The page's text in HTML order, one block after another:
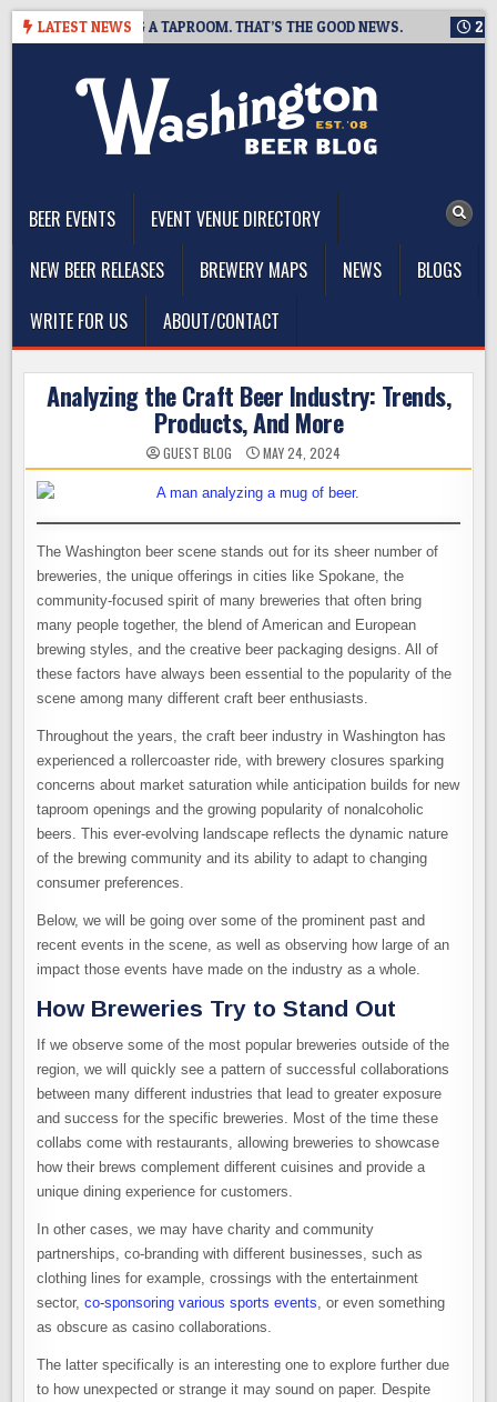
Skip
LATEST NEWS
IS CLOSING A TAPROOM. THAT’S THE GOOD NEWS. 2026-
BEER EVENTS
EVENT VENUE DIRECTORY
NEW BEER RELEASES
BREWERY MAPS NEWS
BLOGS
WRITE FOR US
ABOUT/CONTACT
Analyzing the Craft Beer Industry: Trends,
Products, And More
GUEST BLOG MAY 24, 2024
The Washington beer scene stands out for its sheer number of
breweries, the unique offerings in cities like Spokane, the
community-focused spirit of many breweries that often bring
many people together, the blend of American and European
brewing styles, and the creative beer packaging designs. All of
these factors have always been essential to the popularity of the
scene among many different craft beer enthusiasts.
Throughout the years, the craft beer industry in Washington has
experienced a rollercoaster ride, with brewery closures sparking
concerns about market saturation while anticipation builds for new
taproom openings and the growing popularity of nonalcoholic
beers. This ever-evolving landscape reflects the dynamic nature
of the brewing community and its ability to adapt to changing
consumer preferences.
Below, we will be going over some of the prominent past and
recent events in the scene, as well as observing how large of an
impact those events have made on the industry as a whole.
How Breweries Try to Stand Out
If we observe some of the most popular breweries outside of the
region, we will quickly see a pattern of successful collaborations
between many different industries that lead to greater exposure
and success for the specific breweries. Most of the time these
collabs come with restaurants, allowing breweries to showcase
how their brews complement different cuisines and provide a
unique dining experience for customers.
In other cases, we may have charity and community
partnerships, co-branding with different businesses, such as
clothing lines for example, crossings with the entertainment
sector,co-sponsoring various sports events, or even something
as obscure as casino collaborations.
The latter specifically is an interesting one to explore further due
to how unexpected or strange it may sound on paper. Despite